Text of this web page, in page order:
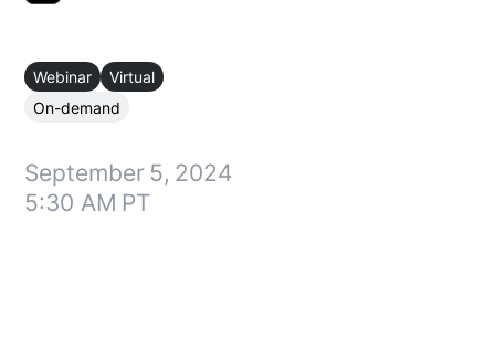
Webinar
Virtual
On-demand
September 5, 2024
5:30 AM PT